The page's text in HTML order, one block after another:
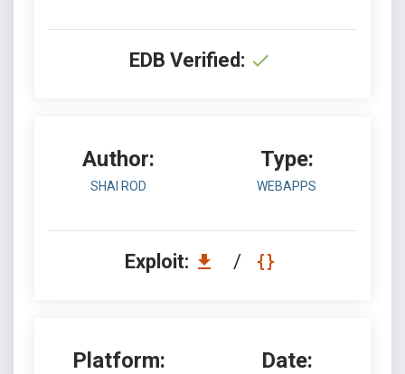
EDB Verified:
Author:
SHAI ROD
Type:
WEBAPPS
Exploit: /
Platform: Date: